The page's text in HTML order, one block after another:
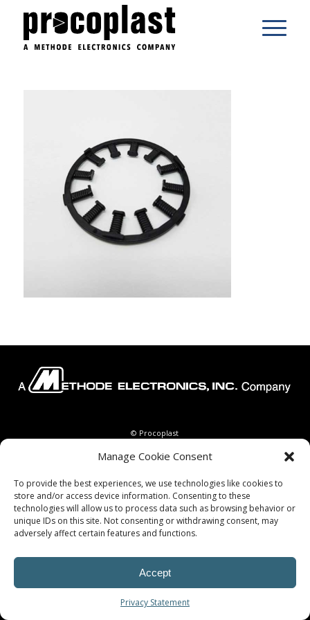
Manage Cookie Consent
To provide the best experiences, we use technologies like cookies to
store and/or access device information. Consenting to these
technologies will allow us to process data such as browsing behavior or
unique IDs on this site. Not consenting or withdrawing consent, may
adversely affect certain features and functions.
Accept
Privacy Statement
© Procoplast